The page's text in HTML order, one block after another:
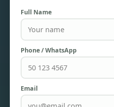
TOWNHOUSES
Full Name
Phone / WhatsApp
Email